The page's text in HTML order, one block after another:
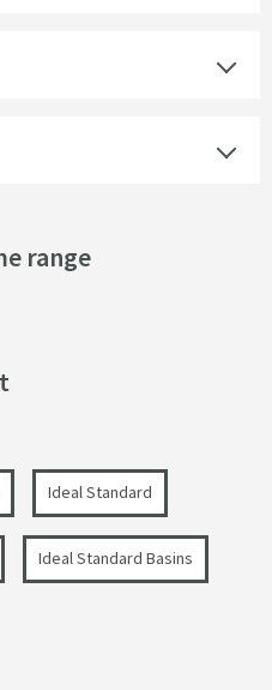
range
Ideal Standard
Ideal Standard Basins